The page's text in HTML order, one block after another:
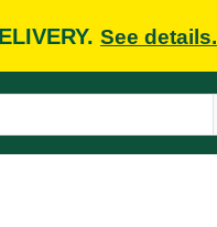
See details.